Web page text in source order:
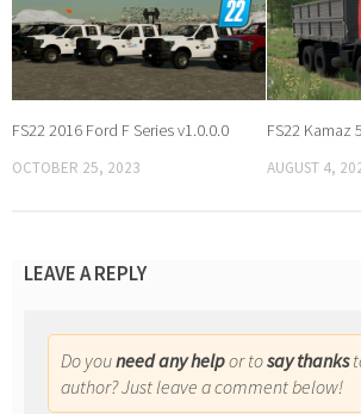
FS22 2016 Ford F Series v1.0.0.0
OCTOBER 25, 2023
FS22 Kamaz
AUGUST 4,
LEAVE A REPLY
Do youneed any helpor tosay thanks
author? Just leave a comment below!